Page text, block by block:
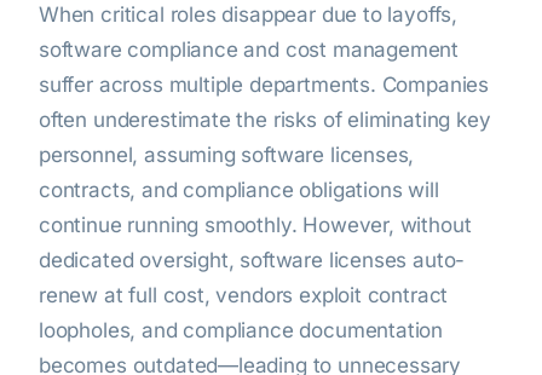
When critical roles disappear due to layoffs,
software compliance and cost management
suffer across multiple departments. Companies
often underestimate the risks of eliminating key
personnel, assuming software licenses,
contracts, and compliance obligations will
continue running smoothly. However, without
dedicated oversight, software licenses auto-
renew at full cost, vendors exploit contract
loopholes, and compliance documentation
becomes outdated—leading to unnecessary